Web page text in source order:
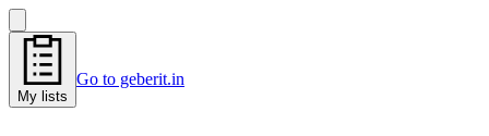
My lists
Go to geberit.in